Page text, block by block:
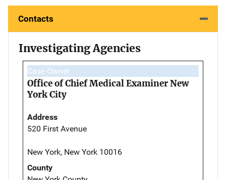
Contacts
Investigating Agencies
Case Owner
Office of Chief Medical Examiner New
York City
Address
520 First Avenue
New York, New York 10016
County